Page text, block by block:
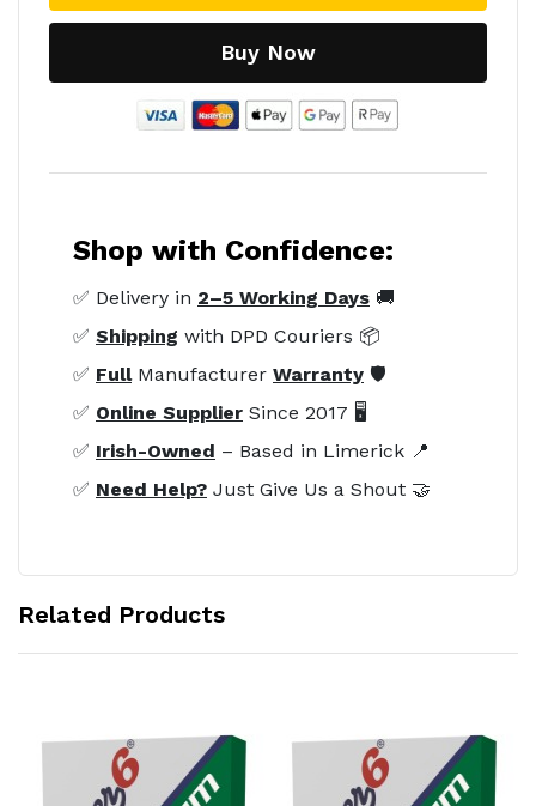
Buy Now
Shop with Confidence:
✅ Delivery in 2–5 Working Days 🚚
✅ Shipping with DPD Couriers 📦
✅ FullManufacturer Warranty 🛡️
✅ Online Supplier Since 2017 🖥️
✅ Irish-Owned – Based in Limerick 📍
✅ Need Help? Just Give Us a Shout 🤝
Related Products